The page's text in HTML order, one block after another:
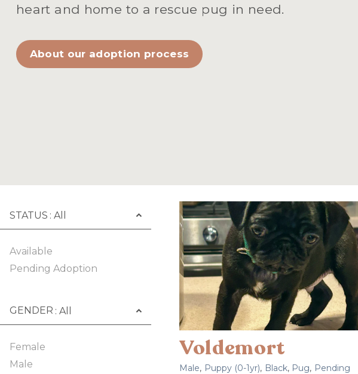
heart and home to a rescue pug in need.
About our adoption process
STATUS
Available
Pending Adoption
GENDER
Female
Male
Male, Puppy (0-1yr), Black, Pug, Pending
Voldemort